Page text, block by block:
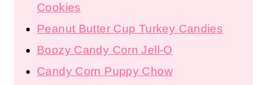
Cookies
Peanut Butter Cup Turkey Candies
Boozy Candy Corn Jell-O
Candy Corn Puppy Chow